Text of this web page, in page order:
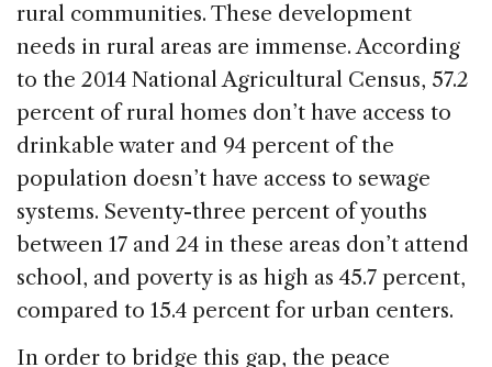
rural communities. These development
needs in rural areas are immense. According
to the 2014 National Agricultural Census, 57.2
percent of rural homes don’t have access to
drinkable water and 94 percent of the
population doesn’t have access to sewage
systems. Seventy-three percent of youths
between 17 and 24 in these areas don’t attend
school, and poverty is as high as 45.7 percent,
compared to 15.4 percent for urban centers.
In order to bridge this gap, the peace